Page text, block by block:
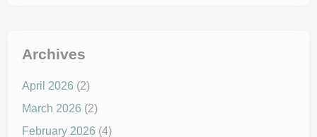
Archives
April 2026 (2)
March 2026 (2)
February 2026 (4)